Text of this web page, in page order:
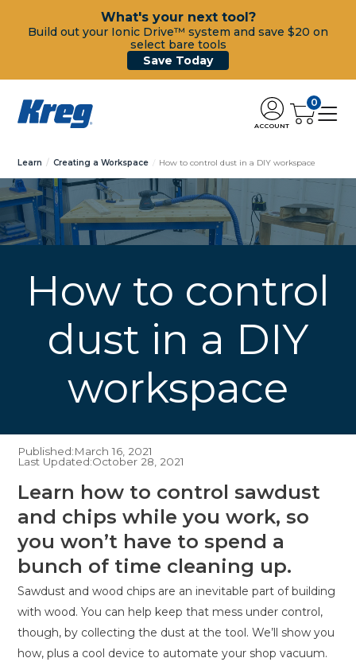
What's your next tool?
Build out your Ionic Drive™ system and save $20 on
select bare tools
Save Today
ACCOUNT
0
Learn Creating a Workspace How to control dust in a DIY workspace
How to control
dust in a DIY
workspace
Published:March 16, 2021
Last Updated:October 28, 2021
Learn how to control sawdust
and chips while you work, so
you won’t have to spend a
bunch of time cleaning up.
Sawdust and wood chips are an inevitable part of building
with wood. You can help keep that mess under control,
though, by collecting the dust at the tool. We’ll show you
how, plus a cool device to automate your shop vacuum.